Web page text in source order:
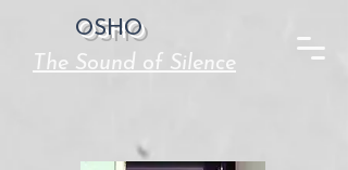
OSHO
The Sound of Silence